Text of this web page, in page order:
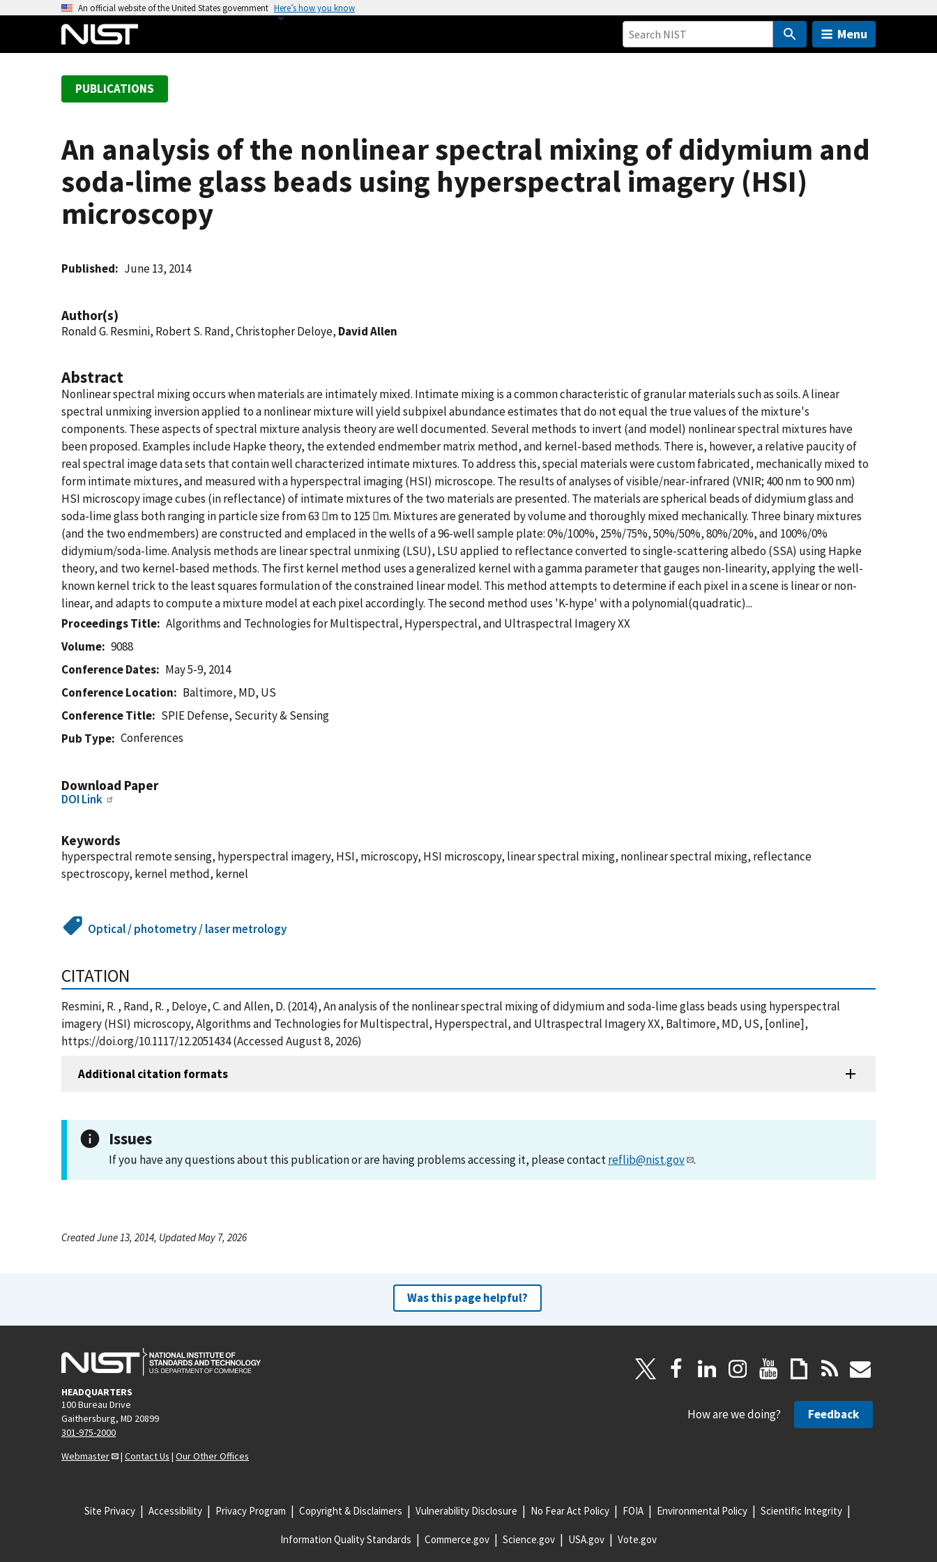
An official website of the United States government Here’s how you know
Menu
PUBLICATIONS
An analysis of the nonlinear spectral mixing of didymium and
soda-lime glass beads using hyperspectral imagery (HSI)
microscopy
Published June 13, 2014
Author(s)
Ronald G. Resmini, Robert S. Rand, Christopher Deloye, David Allen
Abstract
Nonlinear spectral mixing occurs when materials are intimately mixed. Intimate mixing is a common characteristic of granular materials such as soils. A linear
spectral unmixing inversion applied to a nonlinear mixture will yield subpixel abundance estimates that do not equal the true values of the mixture's
components. These aspects of spectral mixture analysis theory are well documented. Several methods to invert (and model) nonlinear spectral mixtures have
been proposed. Examples include Hapke theory, the extended endmember matrix method, and kernel-based methods. There is, however, a relative paucity of
real spectral image data sets that contain well characterized intimate mixtures. To address this, special materials were custom fabricated, mechanically mixed to
form intimate mixtures, and measured with a hyperspectral imaging (HSI) microscope. The results of analyses of visible/near-infrared (VNIR; 400 nm to 900 nm)
HSI microscopy image cubes (in reflectance) of intimate mixtures of the two materials are presented. The materials are spherical beads of didymium glass and
soda-lime glass both ranging in particle size from 63 m to 125 m. Mixtures are generated by volume and thoroughly mixed mechanically. Three binary mixtures
(and the two endmembers) are constructed and emplaced in the wells of a 96-well sample plate: 0%/100%, 25%/75%, 50%/50%, 80%/20%, and 100%/0%
didymium/soda-lime. Analysis methods are linear spectral unmixing (LSU), LSU applied to reflectance converted to single-scattering albedo (SSA) using Hapke
theory, and two kernel-based methods. The first kernel method uses a generalized kernel with a gamma parameter that gauges non-linearity, applying the well-
known kernel trick to the least squares formulation of the constrained linear model. This method attempts to determine if each pixel in a scene is linear or non-
linear, and adapts to compute a mixture model at each pixel accordingly. The second method uses 'K-hype' with a polynomial(quadratic)...
Proceedings Title
Algorithms and Technologies for Multispectral, Hyperspectral, and Ultraspectral Imagery XX
Volume
9088
Conference Dates
May 5-9, 2014
Conference Location
Baltimore, MD, US
Conference Title
SPIE Defense, Security & Sensing
Pub Type
Conferences
Download Paper
DOI Link
Keywords
hyperspectral remote sensing, hyperspectral imagery, HSI, microscopy, HSI microscopy, linear spectral mixing, nonlinear spectral mixing, reflectance
spectroscopy, kernel method, kernel
Optical / photometry / laser metrology
CITATION
Resmini, R. , Rand, R. , Deloye, C. and Allen, D. (2014), An analysis of the nonlinear spectral mixing of didymium and soda-lime glass beads using hyperspectral
imagery (HSI) microscopy, Algorithms and Technologies for Multispectral, Hyperspectral, and Ultraspectral Imagery XX, Baltimore, MD, US, [online],
https://doi.org/10.1117/12.2051434 (Accessed August 8, 2026)
Additional citation formats
Issues
If you have any questions about this publication or are having problems accessing it, please contactreflib@nist.gov .
Created June 13, 2014, Updated May 7, 2026
Was this page helpful?
HEADQUARTERS
100 Bureau Drive
Gaithersburg, MD 20899
301-975-2000
Webmaster
| Contact Us | Our Other Offices
How are we doing? Feedback
Site Privacy Accessibility Privacy Program Copyright & Disclaimers Vulnerability Disclosure No Fear Act Policy FOIA Environmental Policy Scientific Integrity
Information Quality Standards Commerce.gov Science.gov USA.gov Vote.gov